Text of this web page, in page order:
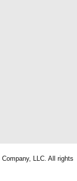
LLC. All rights